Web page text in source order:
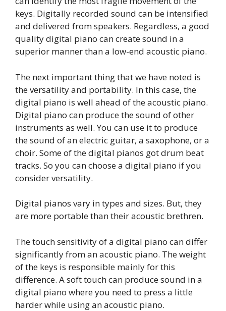
keys. Digitally recorded sound can be intensified
and delivered from speakers. Regardless, a good
quality digital piano can create sound in a
superior manner than a low-end acoustic piano.
The next important thing that we have noted is
the versatility and portability. In this case, the
digital piano is well ahead of the acoustic piano.
Digital piano can produce the sound of other
instruments as well. You can use it to produce
the sound of an electric guitar, a saxophone, or a
choir. Some of the digital pianos got drum beat
tracks. So you can choose a digital piano if you
consider versatility.
Digital pianos vary in types and sizes. But, they
are more portable than their acoustic brethren.
The touch sensitivity of a digital piano can differ
significantly from an acoustic piano. The weight
of the keys is responsible mainly for this
difference. A soft touch can produce sound in a
digital piano where you need to press a little
harder while using an acoustic piano.